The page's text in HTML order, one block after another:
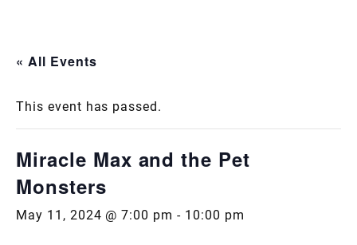
« All Events
This event has passed.
Miracle Max and the Pet
Monsters
May 11, 2024 @ 7:00 pm - 10:00 pm